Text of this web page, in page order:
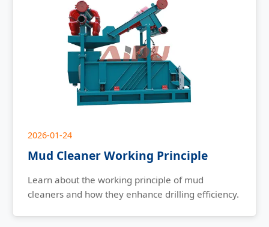
2026-01-24
Mud Cleaner Working Principle
Learn about the working principle of mud
cleaners and how they enhance drilling efficiency.